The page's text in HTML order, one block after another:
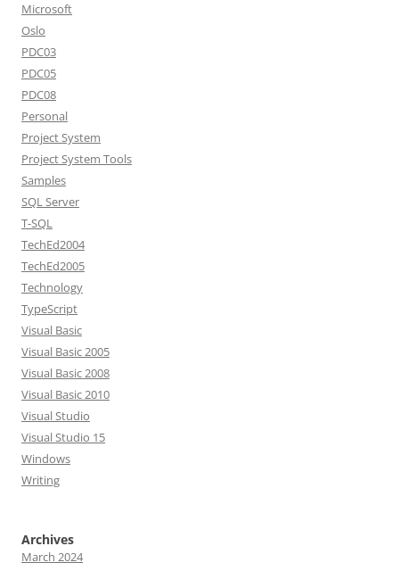
Microsoft
Oslo
PDC03
PDC05
PDC08
Personal
Project System
Project System Tools
Samples
SQL Server
T-SQL
TechEd2004
TechEd2005
Technology
TypeScript
Visual Basic
Visual Basic 2005
Visual Basic 2008
Visual Basic 2010
Visual Studio
Visual Studio 15
Windows
Writing
Archives
March 2024